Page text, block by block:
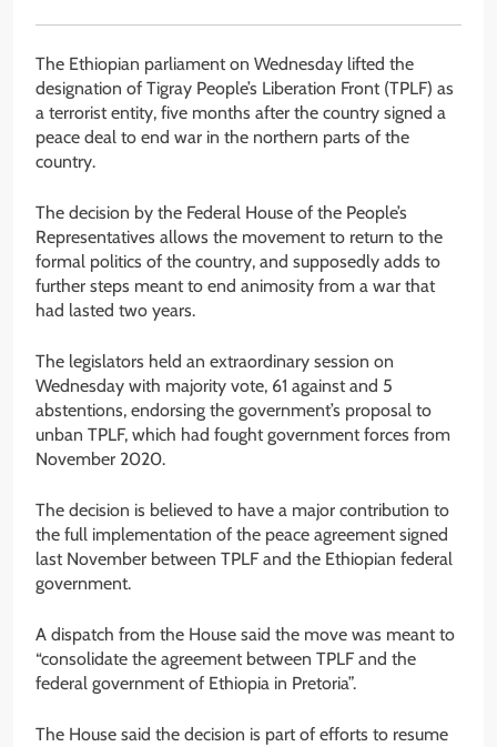
The Ethiopian parliament on Wednesday lifted the
designation of Tigray People’s Liberation Front (TPLF) as
a terrorist entity, five months after the country signed a
peace deal to end war in the northern parts of the
country.
The decision by the Federal House of the People’s
Representatives allows the movement to return to the
formal politics of the country, and supposedly adds to
further steps meant to end animosity from a war that
had lasted two years.
The legislators held an extraordinary session on
Wednesday with majority vote, 61 against and 5
abstentions, endorsing the government’s proposal to
unban TPLF, which had fought government forces from
November 2020.
The decision is believed to have a major contribution to
the full implementation of the peace agreement signed
last November between TPLF and the Ethiopian federal
government.
A dispatch from the House said the move was meant to
“consolidate the agreement between TPLF and the
federal government of Ethiopia in Pretoria”.
The House said the decision is part of efforts to resume